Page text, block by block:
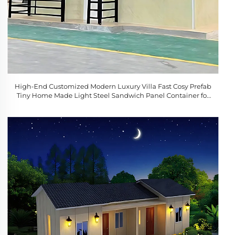
High-End Customized Modern Luxury Villa Fast Cosy Prefab
Tiny Home Made Light Steel Sandwich Panel Container for